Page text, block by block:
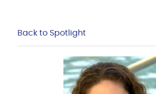
Back to Spotlight